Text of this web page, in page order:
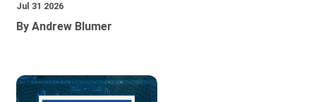
Jul 31 2026
By Andrew Blumer